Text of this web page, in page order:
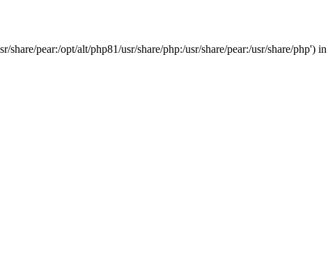
pear:/opt/alt/php81/usr/share/php:/usr/share/pear:/usr/share/php') in